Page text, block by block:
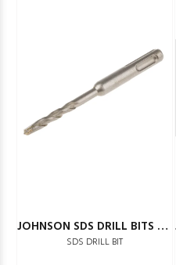
JOHNSON SDS DRILL BITS 8MM
SDS DRILL BIT